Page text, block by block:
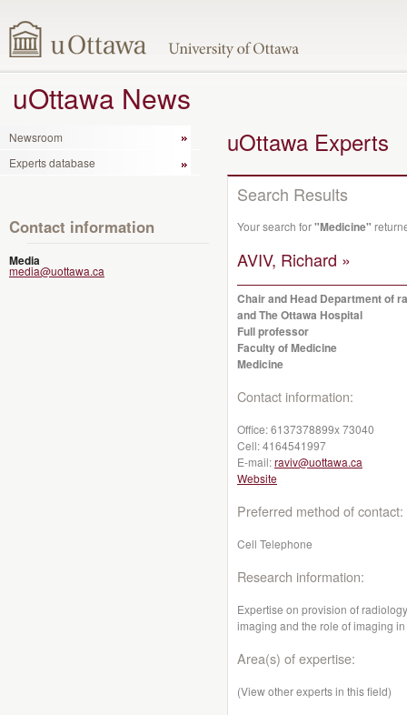
uOttawa News
Newsroom
Experts database
Contact information
Media
media@uottawa.ca
uOttawa Experts
Search Results
Your search for"Medicine"
AVIV, Richard »
Chair and Head Department of
and The Ottawa Hospital
Full professor
Faculty of Medicine
Medicine
Contact information:
Office:6137378899x 73040
Cell:4164541997
E-mail:raviv@uottawa.ca
Website
Preferred method of contact:
Cell Telephone
Research information:
Expertise on provision of
imaging and the role of imaging
Area(s) of expertise:
(View other experts in this field)